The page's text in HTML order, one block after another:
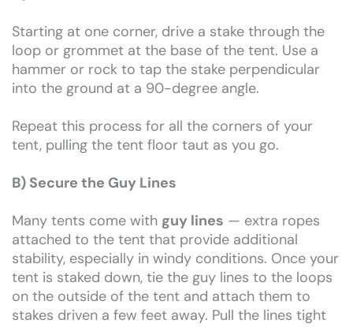
Starting at one corner, drive a stake through the
loop or grommet at the base of the tent. Use a
hammer or rock to tap the stake perpendicular
into the ground at a 90-degree angle.
Repeat this process for all the corners of your
tent, pulling the tent floor taut as you go.
B) Secure the Guy Lines
Many tents come with guy lines — extra ropes
attached to the tent that provide additional
stability, especially in windy conditions. Once your
tent is staked down, tie the guy lines to the loops
on the outside of the tent and attach them to
stakes driven a few feet away. Pull the lines tight